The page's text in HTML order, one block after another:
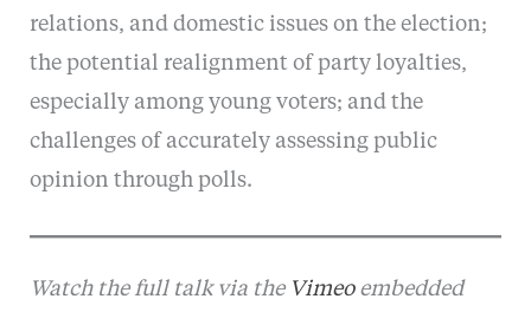
relations, and domestic issues on the election;
the potential realignment of party loyalties,
especially among young voters; and the
challenges of accurately assessing public
opinion through polls.
Watch the full talk via the Vimeoembedded